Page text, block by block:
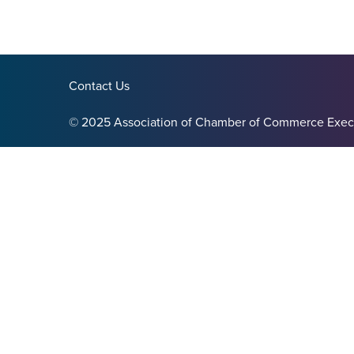
Contact Us
© 2025 Association of Chamber of Commerce